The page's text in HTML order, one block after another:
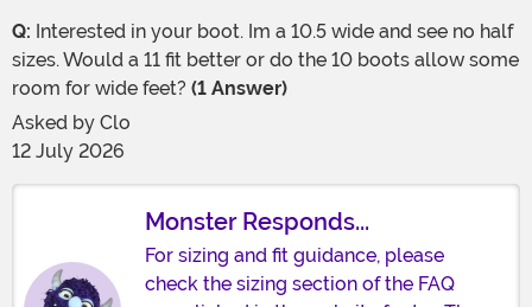
Q: Interested in your boot. Im a 10.5 wide and see no half
sizes. Would a 11 fit better or do the 10 boots allow some
room for wide feet? (1 Answer)
Asked by Clo
12 July 2026
Monster Responds...
For sizing and fit guidance, please
check the sizing section of the FAQ